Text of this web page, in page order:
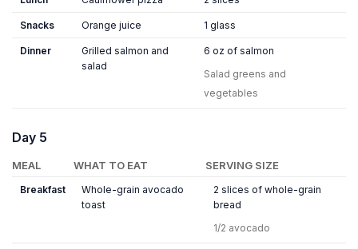
Snacks Orange juice 1 glass
Dinner
Grilled salmon and
salad
6 oz of salmon
Salad greens and
vegetables
Day 5
MEAL WHAT TO EAT SERVING SIZE
Breakfast
Whole-grain avocado
toast
2 slices of whole-grain
bread
1/2 avocado